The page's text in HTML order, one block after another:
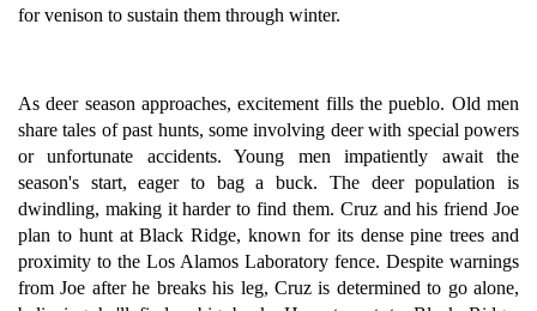
for venison to sustain them through winter.
As deer season approaches, excitement fills the pueblo. Old men
share tales of past hunts, some involving deer with special powers
or unfortunate accidents. Young men impatiently await the
season's start, eager to bag a buck. The deer population is
dwindling, making it harder to find them. Cruz and his friend Joe
plan to hunt at Black Ridge, known for its dense pine trees and
proximity to the Los Alamos Laboratory fence. Despite warnings
from Joe after he breaks his leg, Cruz is determined to go alone,